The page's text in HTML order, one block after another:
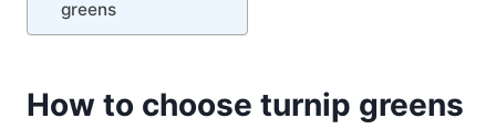
greens
How to choose turnip greens